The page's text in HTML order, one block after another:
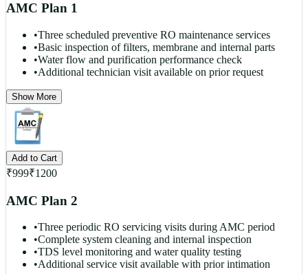
AMC Plan 1
•Three scheduled preventive RO maintenance services
•Basic inspection of filters, membrane and internal parts
•Water flow and purification performance check
•Additional technician visit available on prior request
Show More
Add to Cart
₹999₹1200
AMC Plan 2
•Three periodic RO servicing visits during AMC period
•Complete system cleaning and internal inspection
•TDS level monitoring and water quality testing
•Additional service visit available with prior intimation